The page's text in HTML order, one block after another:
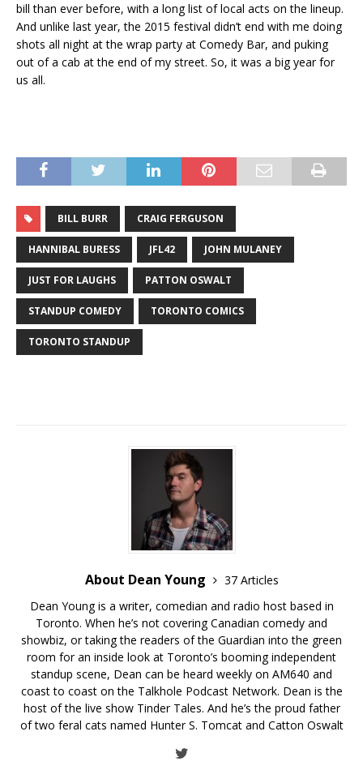
bill than ever before, with a long list of local acts on the lineup.
And unlike last year, the 2015 festival didn’t end with me doing
shots all night at the wrap party at Comedy Bar, and puking
out of a cab at the end of my street. So, it was a big year for
us all.
BILL BURR CRAIG FERGUSON
HANNIBAL BURESS JFL42 JOHN MULANEY
JUST FOR LAUGHS PATTON OSWALT
STANDUP COMEDY TORONTO COMICS
TORONTO STANDUP
About Dean Young
37 Articles
Dean Young is a writer, comedian and radio host based in
Toronto. When he’s not covering Canadian comedy and
showbiz, or taking the readers of the Guardian into the green
room for an inside look at Toronto’s booming independent
standup scene, Dean can be heard weekly on AM640 and
coast to coast on the Talkhole Podcast Network. Dean is the
host of the live show Tinder Tales. And he’s the proud father
of two feral cats named Hunter S. Tomcat and Catton Oswalt